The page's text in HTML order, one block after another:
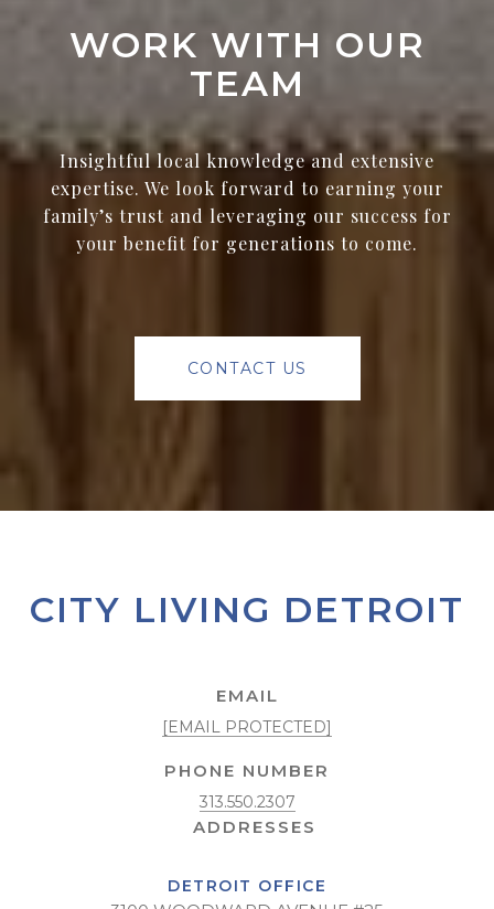
WORK WITH OUR
TEAM
Insightful local knowledge and extensive
expertise. We look forward to earning your
family’s trust and leveraging our success for
your benefit for generations to come.
CONTACT US
CITY LIVING DETROIT
EMAIL
[EMAIL PROTECTED]
PHONE NUMBER
313.550.2307
DETROIT OFFICE